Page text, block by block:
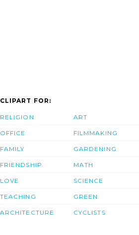
CLIPART FOR:
RELIGION
OFFICE
FAMILY
FRIENDSHIP
LOVE
TEACHING
ARCHITECTURE
ART
FILMMAKING
GARDENING
MATH
SCIENCE
GREEN
CYCLISTS